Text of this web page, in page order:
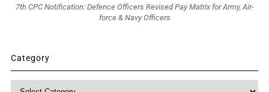
7th CPC Notification: Defence Officers Revised Pay Matrix for Army, Air-
force & Navy Officers
Category